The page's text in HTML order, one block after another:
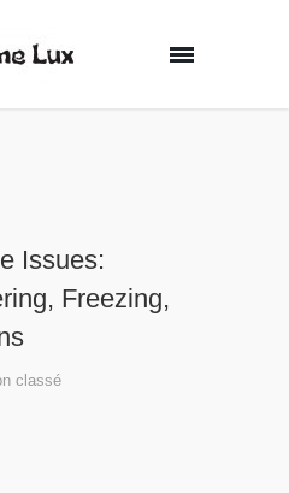
Issues:
Freezing,
classé